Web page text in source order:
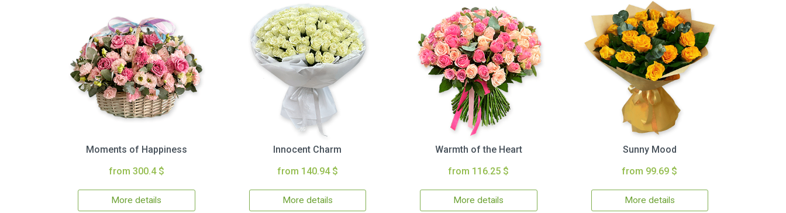
Moments of Happiness
from 300.4 $
More details
Innocent Charm
from 140.94 $
More details
Warmth of the Heart
from 116.25 $
More details
Sunny Mood
from 99.69 $
More details